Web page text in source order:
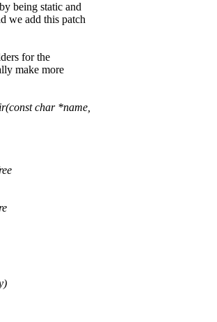
being static and
we add this patch
for the
make more
char *name,